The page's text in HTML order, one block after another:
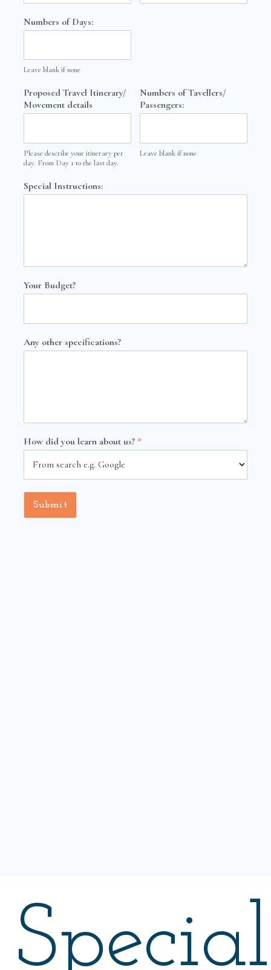
Numbers of Days:
Leave blank if none
Proposed Travel Itinerary/
Movement details
Please describe your itinerary per
day. From Day 1 to the last day.
Numbers of Tavellers/
Passengers:
Leave blank if none
Special Instructions:
Your Budget?
Any other specifications?
How did you learn about us? *
Submit
Special